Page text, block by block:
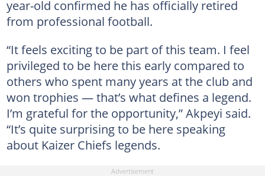
year-old confirmed he has officially retired
from professional football.
“It feels exciting to be part of this team. I feel
privileged to be here this early compared to
others who spent many years at the club and
won trophies — that’s what defines a legend.
I’m grateful for the opportunity,” Akpeyi said.
“It’s quite surprising to be here speaking
about Kaizer Chiefs legends.